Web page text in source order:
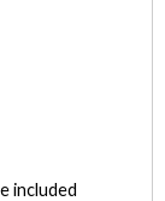
included